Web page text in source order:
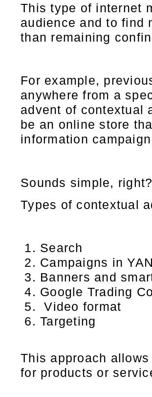
This type of internet
audience and to find
than remaining
For example,
anywhere from a
advent of contextual
be an online store
information
Sounds simple,
Types of contextual
Search
Campaigns in
Banners and
Google Trading
Video format
Targeting
This approach
for products or